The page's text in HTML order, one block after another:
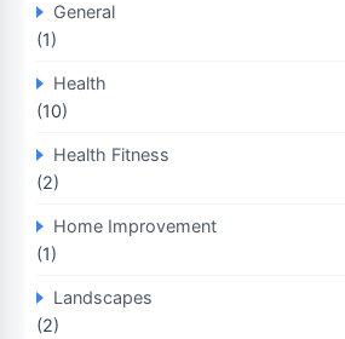
General
(1)
Health
(10)
Health Fitness
(2)
Home Improvement
(1)
Landscapes
(2)